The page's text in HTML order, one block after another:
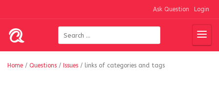
Ask Question Login
Home / Questions / Issues / links of categories and tags